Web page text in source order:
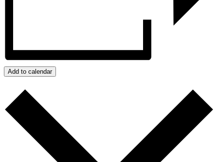
Add to calendar